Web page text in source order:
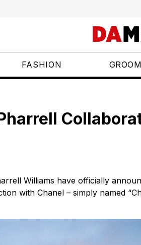
FASHION
Williams have officially
with Chanel – simply named